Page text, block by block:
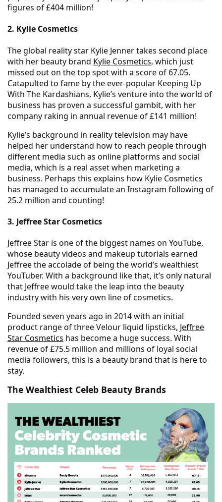
figures of £404 million!
2. Kylie Cosmetics
The global reality star Kylie Jenner takes second place
with her beauty brand Kylie Cosmetics, which just
missed out on the top spot with a score of 67.05.
Catapulted to fame by the ever-popular Keeping Up
With The Kardashians, Kylie’s venture into the world of
business has proven a successful gambit, with her
company raking in annual revenue of £141 million!
Kylie’s background in reality television may have
helped her understand how to reach people through
different media such as online platforms and social
media, which is a real asset when marketing a
business. Perhaps this explains how Kylie Cosmetics
has managed to accumulate an Instagram following of
25.2 million and counting!
3. Jeffree Star Cosmetics
Jeffree Star is one of the biggest names on YouTube,
whose beauty videos and makeup tutorials earned
Jeffree the accolade of being the world’s wealthiest
YouTuber. With a background like that, it’s only natural
that Jeffree would take the leap into the beauty
industry with his very own line of cosmetics.
Founded seven years ago in 2014 with an initial
product range of three Velour liquid lipsticks, Jeffree
Star Cosmetics has become a huge success. With
revenue of £75.5 million and millions of loyal social
media followers, this is a beauty brand that is here to
stay.
The Wealthiest Celeb Beauty Brands